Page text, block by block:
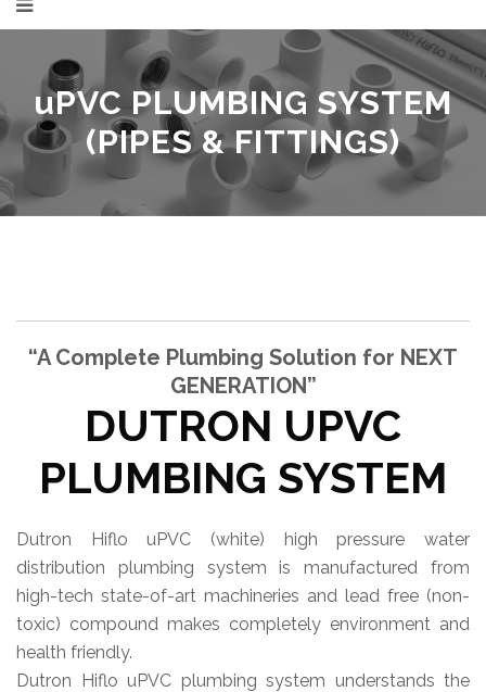
uPVC PLUMBING SYSTEM
(PIPES & FITTINGS)
“A Complete Plumbing Solution for NEXT
GENERATION”
DUTRON UPVC
PLUMBING SYSTEM
Dutron Hiflo uPVC (white) high pressure water
distribution plumbing system is manufactured from
high-tech state-of-art machineries and lead free (non-
toxic) compound makes completely environment and
health friendly.
Dutron Hiflo uPVC plumbing system understands the